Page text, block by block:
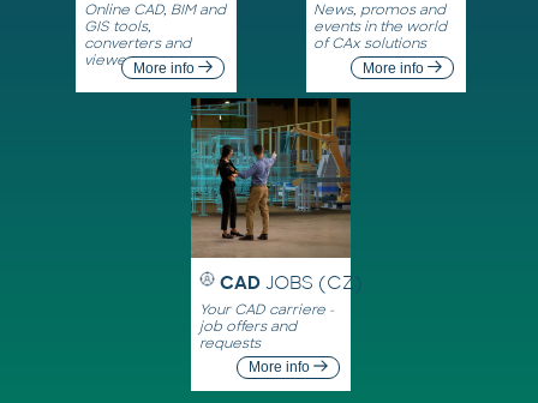
Online CAD, BIM and
GIS tools,
converters and
viewersMore info
News, promos and
events in the world
of CAx solutions
More info
CAD JOBS (CZ)
Your CAD carriere -
job offers and
requests
More info